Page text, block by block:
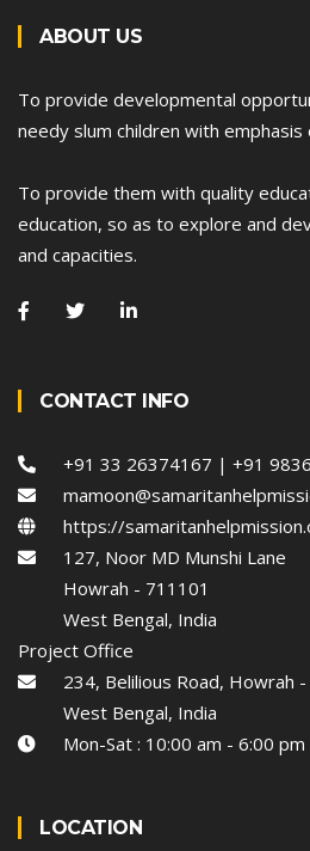
ABOUT US
To provide developmental
needy slum children with emphasis
To provide them with quality
education, so as to explore and
and capacities.
CONTACT INFO
+91 33 26374167 | +91
https://
127, Noor MD Munshi Lane
Howrah - 711101
West Bengal, India
Project Office
234, Belilious Road, Howrah -
West Bengal, India
Mon-Sat : 10:00 am - 6:00 pm
LOCATION